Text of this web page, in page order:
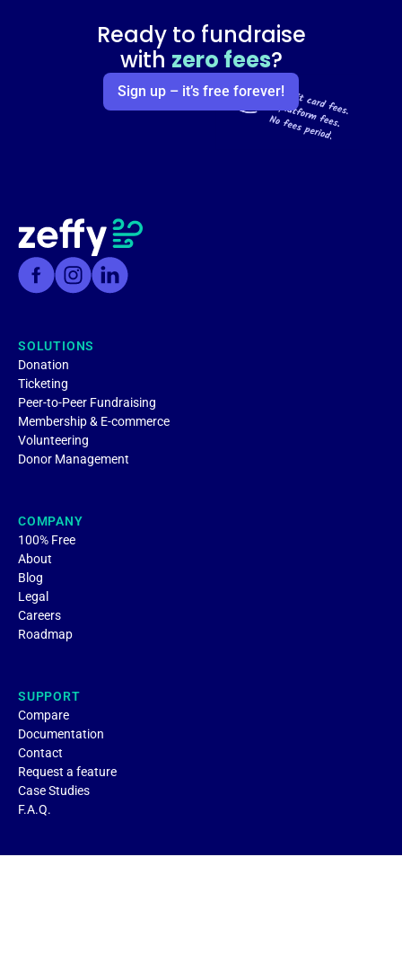
Ready to fundraise
with zero fees?
Sign up – it’s free forever!
SOLUTIONS
Donation
Ticketing
Peer-to-Peer Fundraising
Membership & E-commerce
Volunteering
Donor Management
COMPANY
100% Free
About
Blog
Legal
Careers
Roadmap
SUPPORT
Compare
Documentation
Contact
Request a feature
Case Studies
F.A.Q.